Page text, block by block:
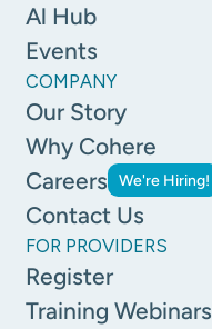
Al Hub
Events
COMPANY
Our Story
Why Cohere
Careers We're Hiring!
Contact Us
FOR PROVIDERS
Register
Training Webinars